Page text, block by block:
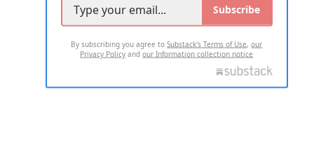
Subscribe
By subscribing you agree toSubstack's Terms of Use,our
Privacy Policy andour Information collection notice